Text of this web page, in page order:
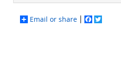
Email or share Facebook